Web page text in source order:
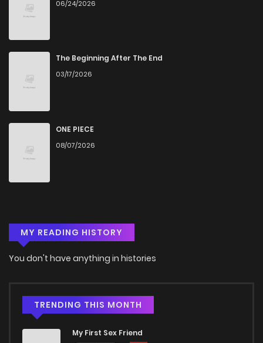
06/24/2026
The Beginning After The End
03/17/2026
ONE PIECE
08/07/2026
MY READING HISTORY
You don't have anything in histories
TRENDING THIS MONTH
My First Sex Friend